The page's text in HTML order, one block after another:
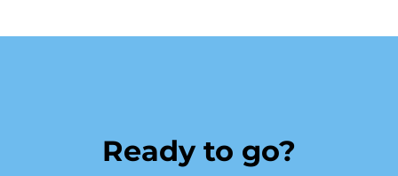
Ready to go?